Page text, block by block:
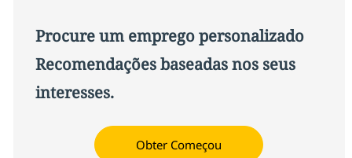
Procure um emprego personalizado
Recomendações baseadas nos seus
interesses.
Obter Começou